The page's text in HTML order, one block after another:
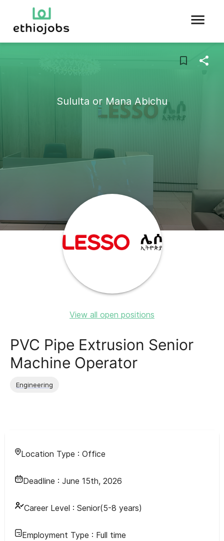
Sululta or Mana Abichu
View all open positions
PVC Pipe Extrusion Senior
Machine Operator
Engineering
Location Type : Office
Deadline : June 15th, 2026
Career Level : Senior(5-8 years)
Employment Type : Full time